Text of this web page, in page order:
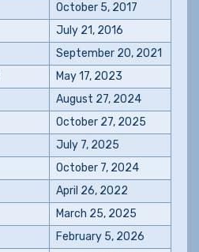
October 5, 2017
July 21, 2016
September 20, 2021
May 17, 2023
August 27, 2024
October 27, 2025
July 7, 2025
October 7, 2024
April 26, 2022
March 25, 2025
February 5, 2026